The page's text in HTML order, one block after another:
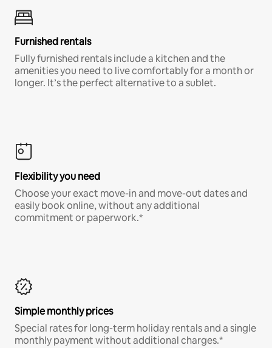
Furnished rentals
Fully furnished rentals include a kitchen and the
amenities you need to live comfortably for a month or
longer. It’s the perfect alternative to a sublet.
Flexibility you need
Choose your exact move-in and move-out dates and
easily book online, without any additional
commitment or paperwork.*
Simple monthly prices
Special rates for long-term holiday rentals and a single
monthly payment without additional charges.*